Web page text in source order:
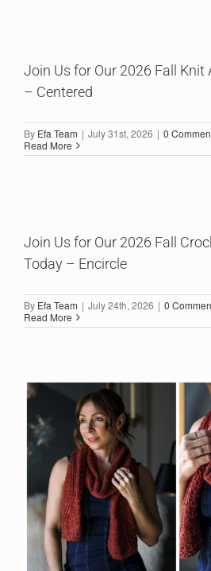
Join Us for Our 2026 Fall Knit
– Centered
By Efa Team | July 31st, 2026 | 0
Read More
Join Us for Our 2026 Fall
Today – Encircle
By Efa Team | July 24th, 2026 | 0
Read More